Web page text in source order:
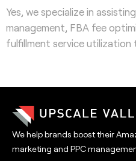
Yes, we specialize in
management, FBA fee
fulfillment service utilization
We help brands boost their
marketing and PPC